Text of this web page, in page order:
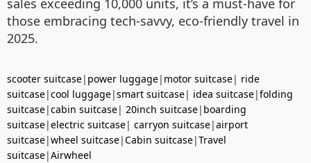
sales exceeding 10,000 units, it’s a must-have for
those embracing tech-savvy, eco-friendly travel in
2025.
scooter suitcase| power luggage| motor suitcase| ride
suitcase|cool luggage|smart suitcase| idea suitcase|folding
suitcase|cabin suitcase| 20inch suitcase| boarding
suitcase|electric suitcase| carryon suitcase|airport
suitcase|wheel suitcase|Cabin suitcase|Travel
suitcase|Airwheel